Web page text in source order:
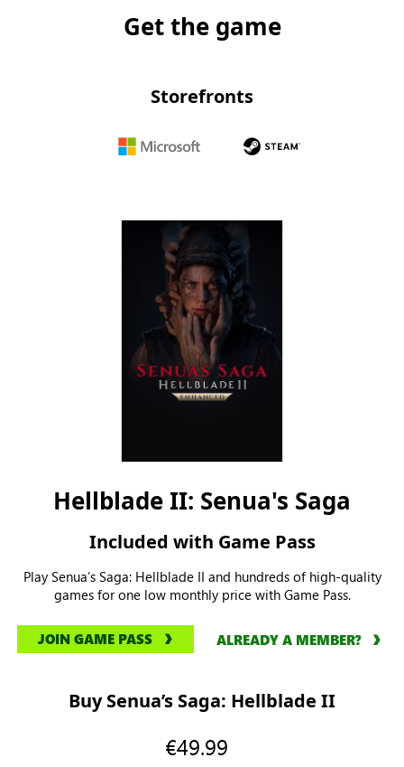
Get the game
Storefronts
Hellblade II: Senua's Saga
Included with Game Pass
Play Senua’s Saga: Hellblade II and hundreds of high-quality
games for one low monthly price with Game Pass.
JOIN GAME PASS ALREADY A MEMBER?
Buy Senua’s Saga: Hellblade II
€49.99